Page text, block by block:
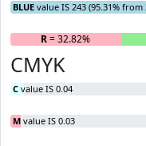
BLUE value IS 243 (95.31% from
R= 32.82%
CMYK
C value IS 0.04
M value IS 0.03